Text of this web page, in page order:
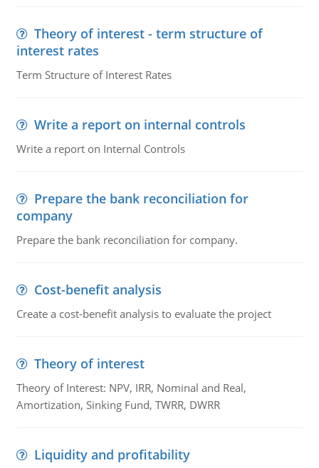
Theory of interest - term structure of
interest rates
Term Structure of Interest Rates
Write a report on internal controls
Write a report on Internal Controls
Prepare the bank reconciliation for
company
Prepare the bank reconciliation for company.
Cost-benefit analysis
Create a cost-benefit analysis to evaluate the project
Theory of interest
Theory of Interest: NPV, IRR, Nominal and Real,
Amortization, Sinking Fund, TWRR, DWRR
Liquidity and profitability